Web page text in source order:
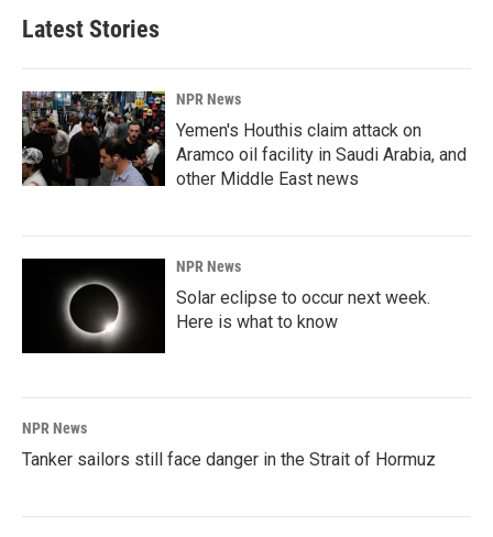
Latest Stories
NPR News
Yemen's Houthis claim attack on
Aramco oil facility in Saudi Arabia, and
other Middle East news
NPR News
Solar eclipse to occur next week.
Here is what to know
NPR News
Tanker sailors still face danger in the Strait of Hormuz